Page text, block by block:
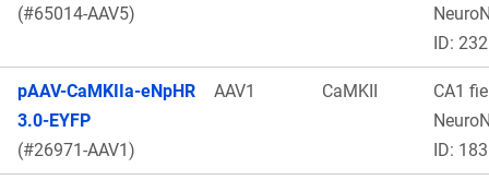
(#65014-AAV5)
ID: 232
pAAV-CaMKIIa-eNpHR
3.0-EYFP
(#26971-AAV1)
AAV1 CaMKII
CA1
ID: 183